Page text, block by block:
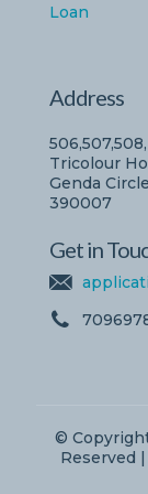
Loan
Address
Tricolour
Genda
390007
Get in
©
Reserved